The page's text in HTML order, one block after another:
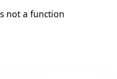
not a function